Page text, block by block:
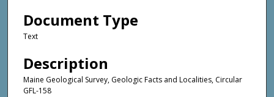
Document Type
Text
Description
Maine Geological Survey, Geologic Facts and Localities, Circular
GFL-158